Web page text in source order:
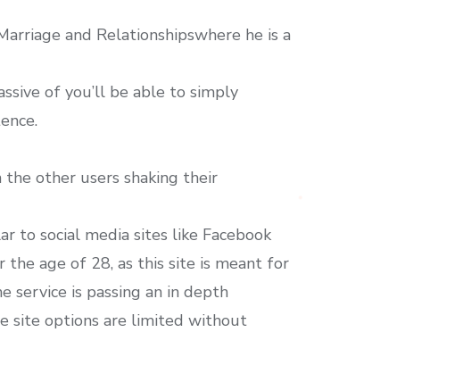
and Relationshipswhere he is a
of you’ll be able to simply
other users shaking their
to social media sites like Facebook
age of 28, as this site is meant for
service is passing an in depth
site options are limited without